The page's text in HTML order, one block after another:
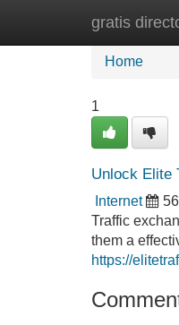
gratisHome
Home
1
Unlock Elite
Internet
Traffic
them a
https://